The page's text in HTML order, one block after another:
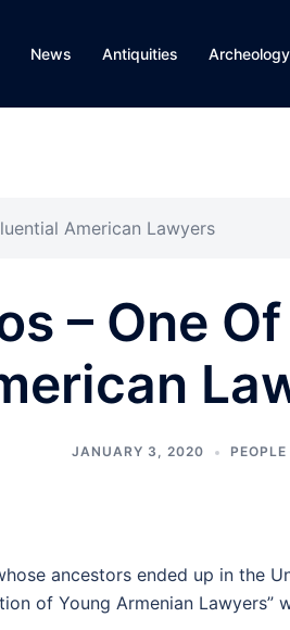
News Antiquities Archeology
American Lawyers
– One
JANUARY 3, 2020 PEOPLE
ancestors ended up in the
of Young Armenian Lawyers”